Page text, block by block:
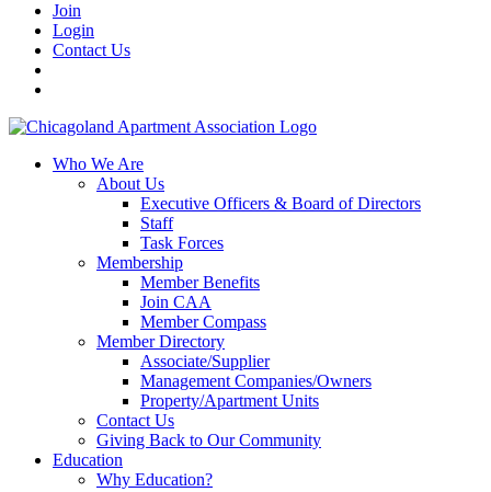
Join
Login
Contact Us
Who We Are
About Us
Executive Officers & Board of Directors
Staff
Task Forces
Membership
Member Benefits
Join CAA
Member Compass
Member Directory
Associate/Supplier
Management Companies/Owners
Property/Apartment Units
Contact Us
Giving Back to Our Community
Education
Why Education?